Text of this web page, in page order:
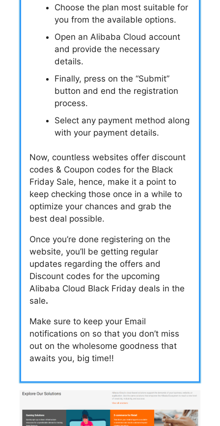
Choose the plan most suitable for
you from the available options.
Open an Alibaba Cloud account
and provide the necessary
details.
Finally, press on the “Submit”
button and end the registration
process.
Select any payment method along
with your payment details.
Now, countless websites offer discount
codes & Coupon codes for the Black
Friday Sale, hence, make it a point to
keep checking those once in a while to
optimize your chances and grab the
best deal possible.
Once you’re done registering on the
website, you’ll be getting regular
updates regarding the offers and
Discount codes for the upcoming
Alibaba Cloud Black Friday deals in the
sale.
Make sure to keep your Email
notifications on so that you don’t miss
out on the wholesome goodness that
awaits you, big time!!